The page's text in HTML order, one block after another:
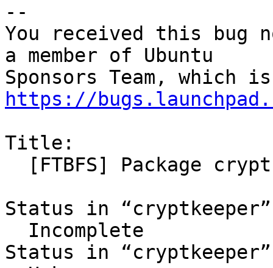
--
You received this bug
a member of Ubuntu
https://
Title:
Status in
Status in